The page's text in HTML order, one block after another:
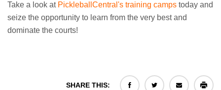
Take a look at PickleballCentral's training camps today and
seize the opportunity to learn from the very best and
dominate the courts!
SHARE THIS: